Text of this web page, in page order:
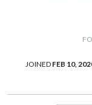
JOINED FEB 10,